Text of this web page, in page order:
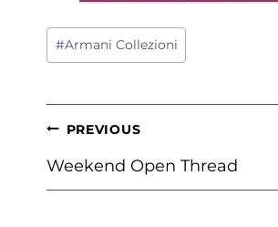
Post
Tags:
#Armani Collezioni
POST
NAVIGATION
PREVIOUS
Weekend Open Thread